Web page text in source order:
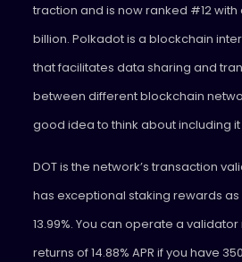
traction and is now ranked #12 with
billion. Polkadot is a blockchain
that facilitates data sharing and
between different blockchain
good idea to think about including
DOT is the network’s transaction
has exceptional staking rewards
13.99%. You can operate a
returns of 14.88% APR if you have